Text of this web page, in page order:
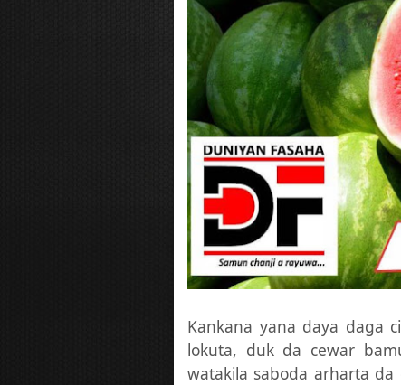
Kankana yana daya daga
lokuta, duk da cewar
watakila saboda arharta